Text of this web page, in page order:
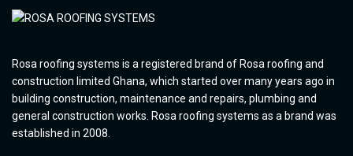
Rosa roofing systems is a registered brand of Rosa roofing and
construction limited Ghana, which started over many years ago in
building construction, maintenance and repairs, plumbing and
general construction works. Rosa roofing systems as a brand was
established in 2008.